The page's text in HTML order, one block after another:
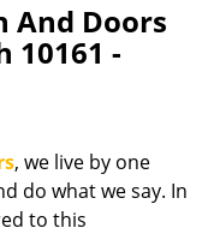
l
g
And Doors
10161 -
, we live by one
do what we say. In
to this